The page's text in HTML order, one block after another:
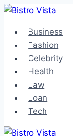
Skip
contentBusiness
Fashion
Celebrity
Health
Law
Loan
Tech